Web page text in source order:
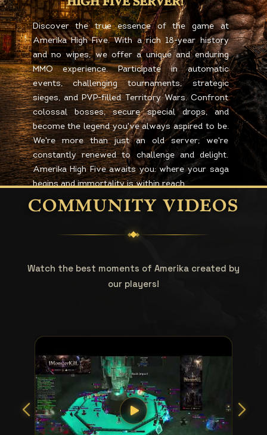
HIGH FIVE SERVER!
Discover the true essence of the game at
Amerika High Five. With a rich 18-year history
and no wipes, we offer a unique and enduring
MMO experience. Participate in automatic
events, challenging tournaments, strategic
sieges, and PVP-filled Territory Wars. Confront
colossal bosses, secure special drops, and
become the legend you've always aspired to be.
We're more than just an old server; we're
constantly renewed to challenge and delight.
Amerika High Five awaits you: where your saga
begins and immortality is within reach.
COMMUNITY VIDEOS
Watch the best moments of Amerika created by
our players!